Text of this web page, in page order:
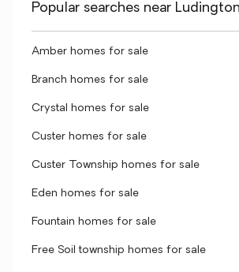
Popular searches near
Amber homes for sale
Branch homes for sale
Crystal homes for sale
Custer homes for sale
Custer Township homes for sale
Eden homes for sale
Fountain homes for sale
Free Soil township homes for sale